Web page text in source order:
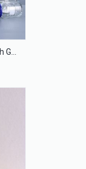
pharmaceutical glass bottles with GL45 cap, phenolic cap